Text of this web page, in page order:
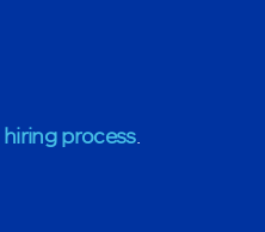
hiring process.